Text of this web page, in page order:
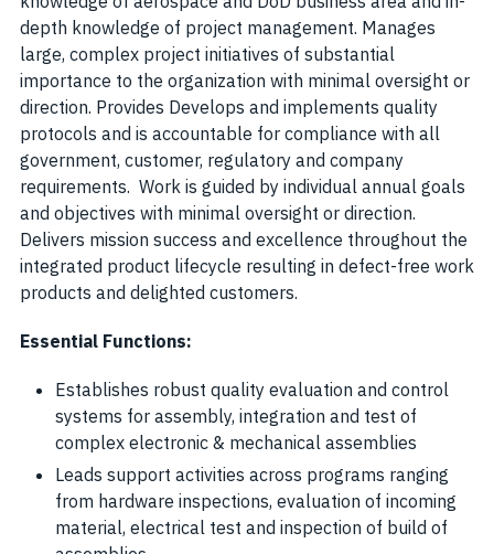
depth knowledge of project management. Manages
large, complex project initiatives of substantial
importance to the organization with minimal oversight or
direction. Provides Develops and implements quality
protocols and is accountable for compliance with all
government, customer, regulatory and company
requirements. Work is guided by individual annual goals
and objectives with minimal oversight or direction.
Delivers mission success and excellence throughout the
integrated product lifecycle resulting in defect-free work
products and delighted customers.
Essential Functions:
Establishes robust quality evaluation and control
systems for assembly, integration and test of
complex electronic & mechanical assemblies
Leads support activities across programs ranging
from hardware inspections, evaluation of incoming
material, electrical test and inspection of build of